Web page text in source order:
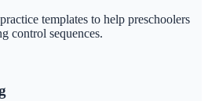
templates to help preschoolers
control sequences.